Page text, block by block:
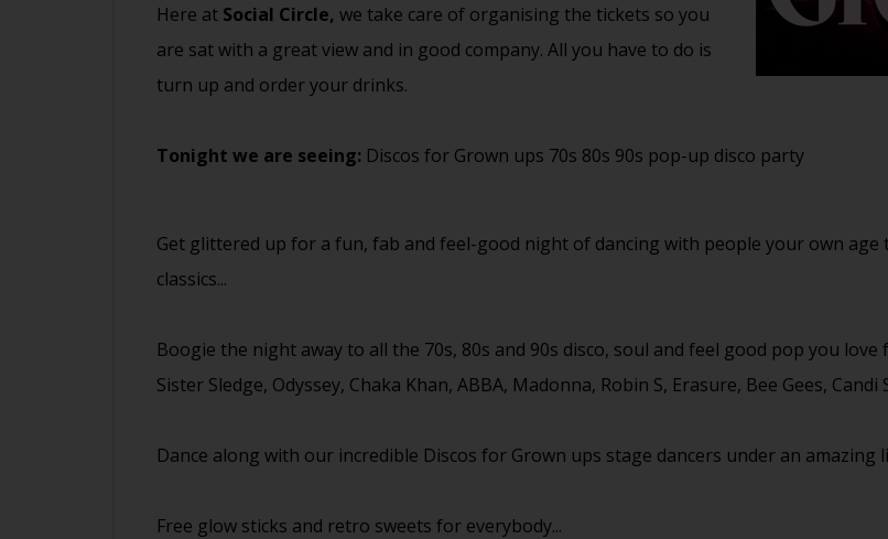
Here at Social Circle, we take care of organising the tickets so you
are sat with a great view and in good company. All you have to do is
turn up and order your drinks.
Tonight we are seeing: Discos for Grown ups 70s 80s 90s pop-up disco party
Get glittered up for a fun, fab and feel-good night of dancing with people your own age
classics...
Boogie the night away to all the 70s, 80s and 90s disco, soul and feel good pop you
Sister Sledge, Odyssey, Chaka Khan, ABBA, Madonna, Robin S, Erasure, Bee Gees,
Dance along with our incredible Discos for Grown ups stage dancers under an amazing
Free glow sticks and retro sweets for everybody...